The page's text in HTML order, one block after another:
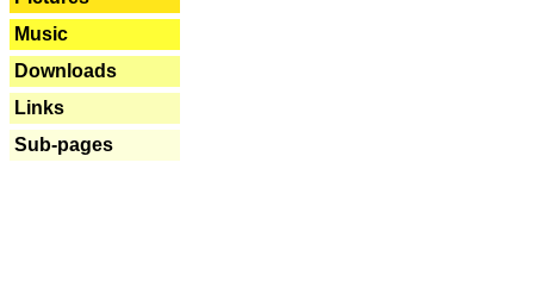
Music
Downloads
Links
Sub-pages